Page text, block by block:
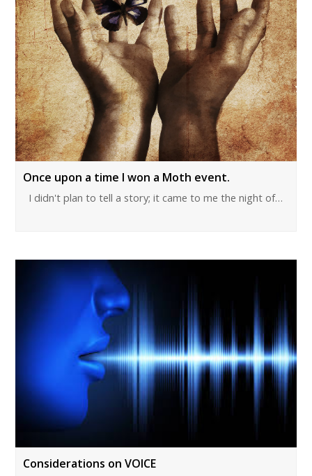
Once upon a time I won a Moth event.
I didn't plan to tell a story; it came to me the night of…
Considerations on VOICE